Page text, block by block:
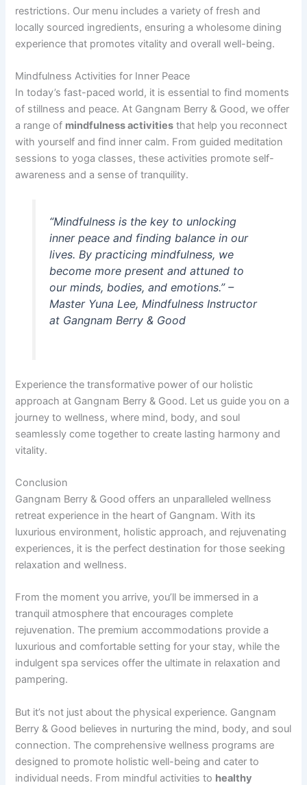
restrictions. Our menu includes a variety of fresh and
locally sourced ingredients, ensuring a wholesome dining
experience that promotes vitality and overall well-being.
Mindfulness Activities for Inner Peace
In today’s fast-paced world, it is essential to find moments
of stillness and peace. At Gangnam Berry & Good, we offer
a range of mindfulness activities that help you reconnect
with yourself and find inner calm. From guided meditation
sessions to yoga classes, these activities promote self-
awareness and a sense of tranquility.
“Mindfulness is the key to unlocking
inner peace and finding balance in our
lives. By practicing mindfulness, we
become more present and attuned to
our minds, bodies, and emotions.” –
Master Yuna Lee, Mindfulness Instructor
at Gangnam Berry & Good
Experience the transformative power of our holistic
approach at Gangnam Berry & Good. Let us guide you on a
journey to wellness, where mind, body, and soul
seamlessly come together to create lasting harmony and
vitality.
Conclusion
Gangnam Berry & Good offers an unparalleled wellness
retreat experience in the heart of Gangnam. With its
luxurious environment, holistic approach, and rejuvenating
experiences, it is the perfect destination for those seeking
relaxation and wellness.
From the moment you arrive, you’ll be immersed in a
tranquil atmosphere that encourages complete
rejuvenation. The premium accommodations provide a
luxurious and comfortable setting for your stay, while the
indulgent spa services offer the ultimate in relaxation and
pampering.
But it’s not just about the physical experience. Gangnam
Berry & Good believes in nurturing the mind, body, and soul
connection. The comprehensive wellness programs are
designed to promote holistic well-being and cater to
individual needs. From mindful activities to healthy